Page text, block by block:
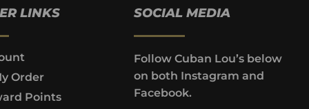
LINKS
Order
Points
SOCIAL MEDIA
Follow Cuban Lou’s below
on both Instagram and
Facebook.